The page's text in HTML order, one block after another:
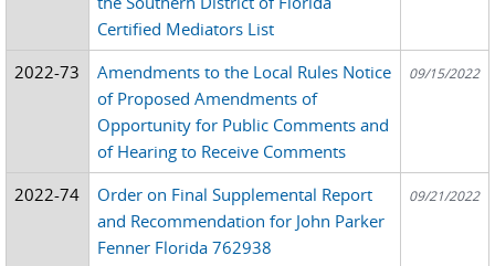
Certified Mediators List
2022-73
Amendments to the Local Rules Notice
of Proposed Amendments of
Opportunity for Public Comments and
of Hearing to Receive Comments
09/15/2022
2022-74
Order on Final Supplemental Report
and Recommendation for John Parker
Fenner Florida 762938
09/21/2022